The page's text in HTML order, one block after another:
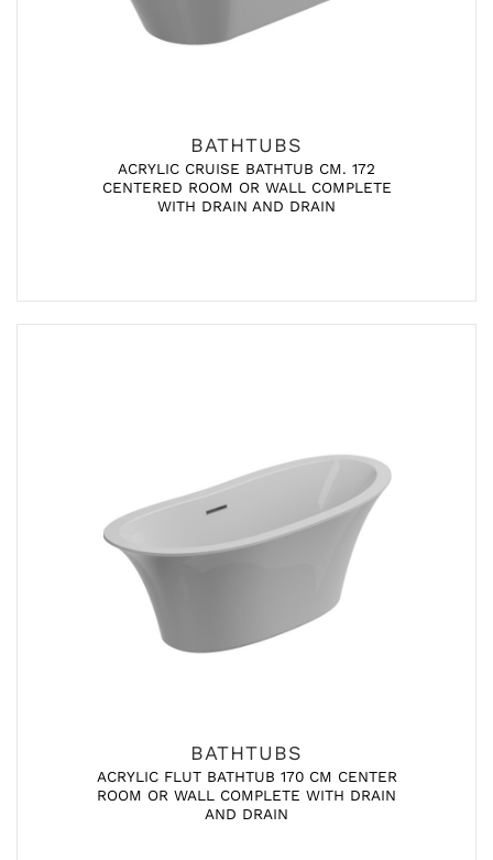
BATHTUBS
ACRYLIC CRUISE BATHTUB CM. 172
CENTERED ROOM OR WALL COMPLETE
WITH DRAIN AND DRAIN
BATHTUBS
ACRYLIC FLUT BATHTUB 170 CM CENTER
ROOM OR WALL COMPLETE WITH DRAIN
AND DRAIN